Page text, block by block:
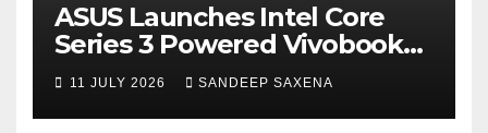
ASUS Launches Intel Core
Series 3 Powered Vivobook
14 and Vivobook 15 AI PCs in
India
11 JULY 2026 SANDEEP SAXENA